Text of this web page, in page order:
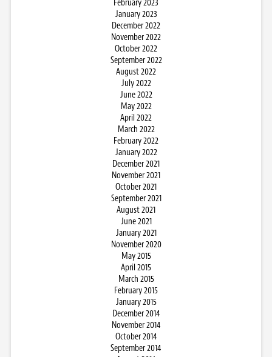
February 2023
January 2023
December 2022
November 2022
October 2022
September 2022
August 2022
July 2022
June 2022
May 2022
April 2022
March 2022
February 2022
January 2022
December 2021
November 2021
October 2021
September 2021
August 2021
June 2021
January 2021
November 2020
May 2015
April 2015
March 2015
February 2015
January 2015
December 2014
November 2014
October 2014
September 2014